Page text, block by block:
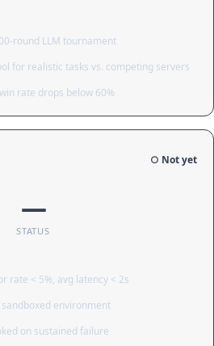
round LLM tournament
for realistic tasks vs. competing servers
rate drops below 60%
○ Not yet
—
STATUS
rate < 5%, avg latency < 2s
environment
on sustained failure